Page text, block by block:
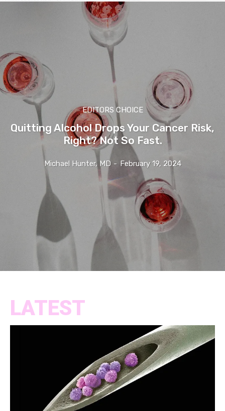
EDITORS CHOICE
Quitting Alcohol Drops Your Cancer Risk,
Right? Not So Fast.
Michael Hunter, MD - February 19, 2024
LATEST